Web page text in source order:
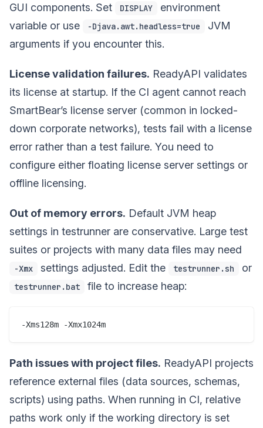
GUI components. Set
DISPLAY
environment
variable or use
-Djava.awt.headless=true
JVM
arguments if you encounter this.
License validation failures. ReadyAPI validates
its license at startup. If the CI agent cannot reach
SmartBear’s license server (common in locked-
down corporate networks), tests fail with a license
error rather than a test failure. You need to
configure either floating license server settings or
offline licensing.
Out of memory errors. Default JVM heap
settings in testrunner are conservative. Large test
suites or projects with many data files may need
-Xmx settings adjusted. Edit the testrunner.sh or
testrunner.bat file to increase heap:
Path issues with project files. ReadyAPI projects
reference external files (data sources, schemas,
scripts) using paths. When running in CI, relative
paths work only if the working directory is set